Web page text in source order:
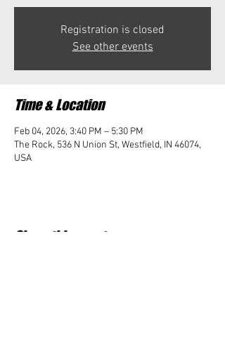
Registration is closed
See other events
Time & Location
Feb 04, 2026, 3:40 PM – 5:30 PM
The Rock, 536 N Union St, Westfield, IN 46074,
USA
Share this event